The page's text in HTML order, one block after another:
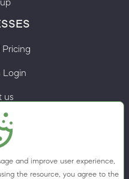
and improve user experience,
the resource, you agree to the
Pricing
Login
us